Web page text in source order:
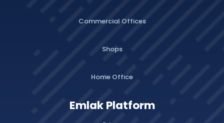
Commercial Offices
Shops
Home Office
Emlak Platform